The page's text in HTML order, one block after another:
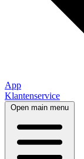
App
Klantenservice
Open main menu